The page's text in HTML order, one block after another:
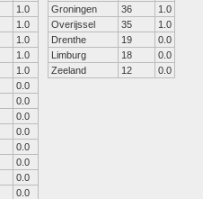
1.0
1.0
1.0
1.0
1.0
0.0
0.0
0.0
0.0
0.0
0.0
0.0
0.0
Groningen
36
1.0
Overijssel
35
1.0
Drenthe
19
0.0
Limburg
18
0.0
Zeeland
12 0.0